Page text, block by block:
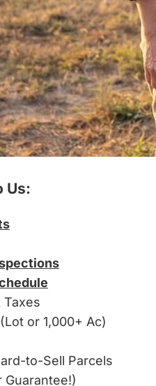
Us:
Taxes
or 1,000+ Ac)
to-Sell Parcels
Guarantee!)